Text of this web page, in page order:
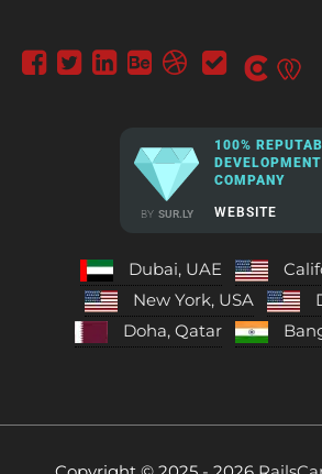
BY SUR.LY
100%
DEVELOPMENT
COMPANY
WEBSITE
Dubai, UAE
New York, USA
Doha, Qatar